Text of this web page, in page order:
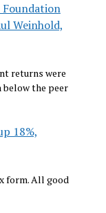
Foundation
Weinhold,
returns were
below the peer
18%,
form. All good